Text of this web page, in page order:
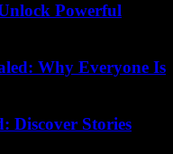
Powerful
Why Everyone Is
Discover Stories